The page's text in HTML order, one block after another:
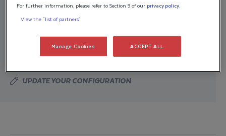
part of special offers. Only your Wellcraft dealer is
including applicable fees, transportation, preparation,
sales taxes, title, and registration fees.
UPDATE YOUR CONFIGURATION
For further information, please refer to Section 9 of ourprivacy policy.
View the "list of partners"
Manage Cookies ACCEPT ALL